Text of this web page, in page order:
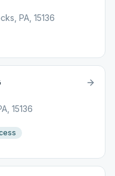
PA, 15136
15136